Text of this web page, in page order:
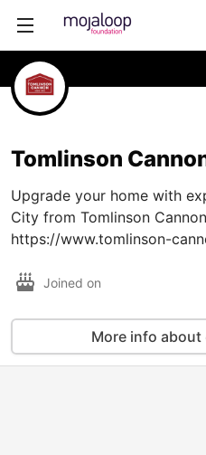
Tomlinson
Upgrade your home with
City from Tomlinson
https://www.tomlinson-
Joined on
More info